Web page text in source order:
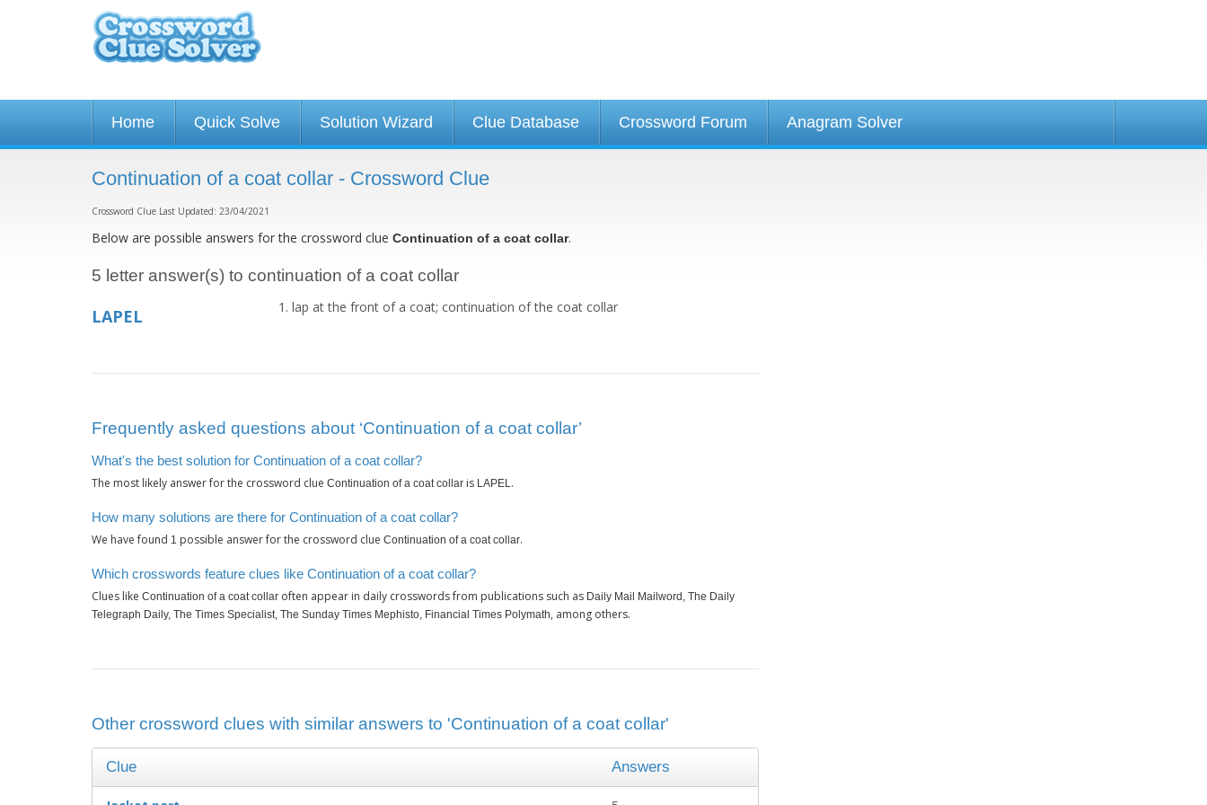
Home Quick Solve Solution Wizard Clue Database Crossword Forum Anagram Solver
Continuation of a coat collar - Crossword Clue
Crossword Clue Last Updated: 23/04/2021
Below are possible answers for the crossword clue Continuation of a coat collar.
5 letter answer(s) to continuation of a coat collar
LAPEL lap at the front of a coat; continuation of the coat collar
Frequently asked questions about ‘Continuation of a coat collar’
What's the best solution for Continuation of a coat collar?
The most likely answer for the crossword clue Continuation of a coat collar is LAPEL.
How many solutions are there for Continuation of a coat collar?
We have found 1 possible answer for the crossword clue Continuation of a coat collar.
Which crosswords feature clues like Continuation of a coat collar?
Clues like Continuation of a coat collar often appear in daily crosswords from publications such as Daily Mail Mailword, The Daily
Telegraph Daily, The Times Specialist, The Sunday Times Mephisto, Financial Times Polymath, among others.
Other crossword clues with similar answers to 'Continuation of a coat collar'
Clue Answers